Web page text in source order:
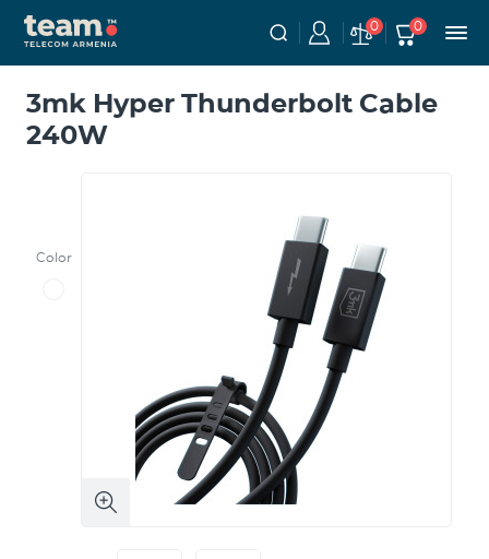
0 0
3mk Hyper Thunderbolt Cable
240W
Color